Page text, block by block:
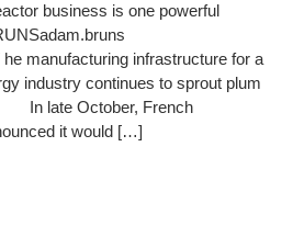
business is one powerful
manufacturing infrastructure for a
industry continues to sprout plum
In late October, French
it would […]